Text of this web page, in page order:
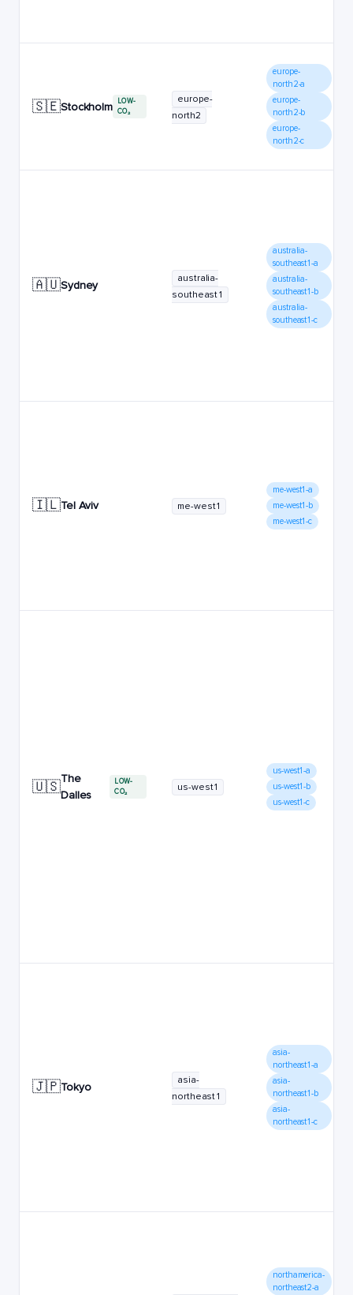
🇸🇪Stockholm
LOW-
CO₂
europe-
north2
europe-
north2-a
europe-
north2-b
europe-
north2-c
🇦🇺Sydney
australia-
southeast1
australia-
southeast1-a
australia-
southeast1-b
australia-
southeast1-c
🇮🇱Tel Aviv me-west1
me-west1-a
me-west1-b
me-west1-c
🇺🇸The
Dalles
LOW-
CO₂
us-west1
us-west1-a
us-west1-b
us-west1-c
🇯🇵Tokyo
asia-
northeast1
asia-
northeast1-a
asia-
northeast1-b
asia-
northeast1-c
northamerica-
northeast2-a